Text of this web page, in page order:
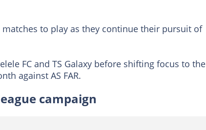
to play as they continue their pursuit of
FC and TS Galaxy before shifting focus to the
against AS FAR.
campaign